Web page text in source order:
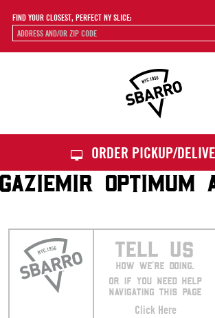
FIND YOUR CLOSEST, PERFECT NY SLICE:
ORDER PICKUP/
GAZIEMIR OPTIMUM
TELL US
HOW WE’RE DOING.
OR IF YOU NEED HELP
NAVIGATING THIS PAGE
Click Here